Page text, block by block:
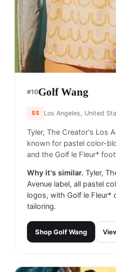
#10Golf Wang
$$ Los Angeles, United
Tyler, The Creator's Los
known for pastel color-
and the Golf le Fleur*
Why it's similar. Tyler,
Avenue label, all pastel
logos, with Golf le Fleur*
tailoring.
ShopGolf Wang